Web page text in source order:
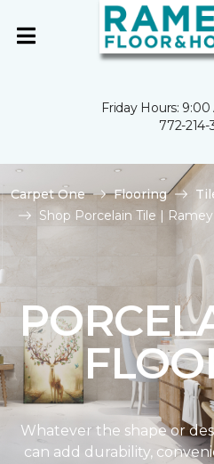
Friday Hours:
772-214-
Carpet One Flooring
Shop Porcelain Tile |
Whatever the shape or
can add durability,